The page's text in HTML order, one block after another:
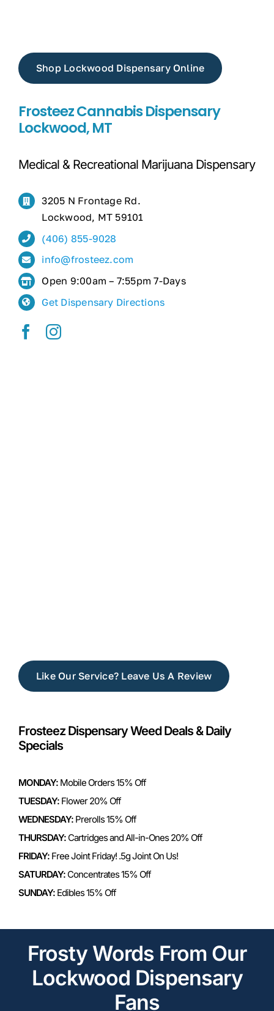
Shop Lockwood Dispensary Online
Frosteez Cannabis Dispensary
Lockwood, MT
Medical & Recreational Marijuana Dispensary
3205 N Frontage Rd.
Lockwood, MT 59101
(406) 855-9028
info@frosteez.com
Open 9:00am – 7:55pm 7-Days
Get Dispensary Directions
Like Our Service? Leave Us A Review
Frosteez Dispensary Weed Deals & Daily
Specials
MONDAY:Mobile Orders 15% Off
TUESDAY:Flower 20% Off
WEDNESDAY:Prerolls 15% Off
THURSDAY:Cartridges and All-in-Ones 20% Off
FRIDAY:Free Joint Friday! .5g Joint On Us!
SATURDAY:Concentrates 15% Off
SUNDAY:Edibles 15% Off
Frosty Words From Our
Lockwood Dispensary
Fans